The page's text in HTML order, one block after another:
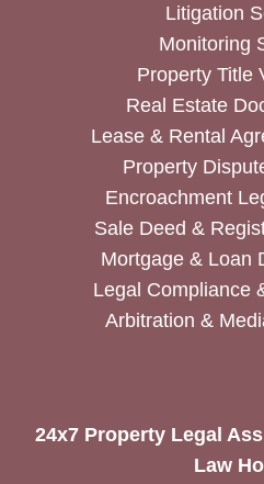
Litigation
Monitoring
Property Title
Real Estate
Lease & Rental
Property
Encroachment
Sale Deed &
Mortgage & Loan
Legal Compliance
Arbitration &
24x7 Property Legal
Law